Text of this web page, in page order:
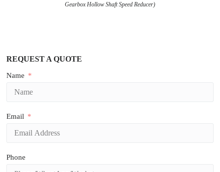
Gearbox Hollow Shaft Speed Reducer)
REQUEST A QUOTE
Name
Email
Phone